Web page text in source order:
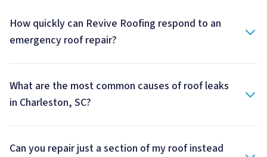
How quickly can Revive Roofing respond to an
emergency roof repair?
What are the most common causes of roof leaks
in Charleston, SC?
Can you repair just a section of my roof instead